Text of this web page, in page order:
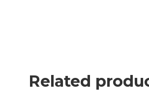
Related